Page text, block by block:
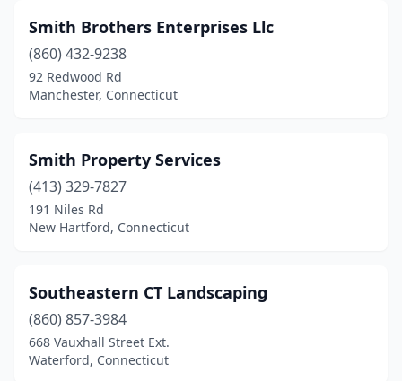
Smith Brothers Enterprises Llc
(860) 432-9238
92 Redwood Rd
Manchester, Connecticut
Smith Property Services
(413) 329-7827
191 Niles Rd
New Hartford, Connecticut
Southeastern CT Landscaping
(860) 857-3984
668 Vauxhall Street Ext.
Waterford, Connecticut